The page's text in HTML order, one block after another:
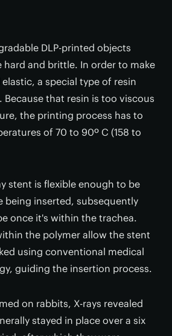
DLP-printed objects
hard and brittle. In order to make
a special type of resin
Because that resin is too viscous
the printing process has to
of 70 to 90º C (158 to
stent is flexible enough to be
being inserted, subsequently
once it's within the trachea.
the polymer allow the stent
using conventional medical
guiding the insertion process.
on rabbits, X-rays revealed
stayed in place over a six